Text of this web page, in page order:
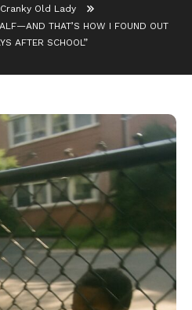
Cranky Old Lady
THAT’S HOW I FOUND OUT
AFTER SCHOOL”